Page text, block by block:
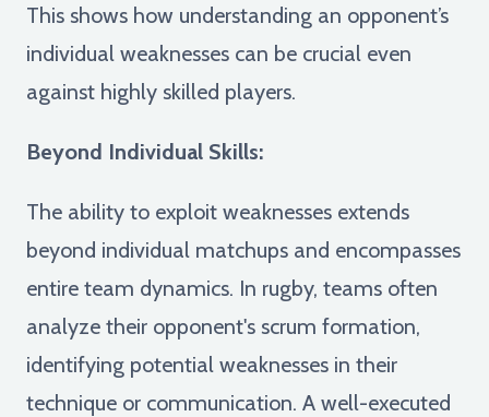
This shows how understanding an opponent’s
individual weaknesses can be crucial even
against highly skilled players.
Beyond Individual Skills:
The ability to exploit weaknesses extends
beyond individual matchups and encompasses
entire team dynamics. In rugby, teams often
analyze their opponent's scrum formation,
identifying potential weaknesses in their
technique or communication. A well-executed